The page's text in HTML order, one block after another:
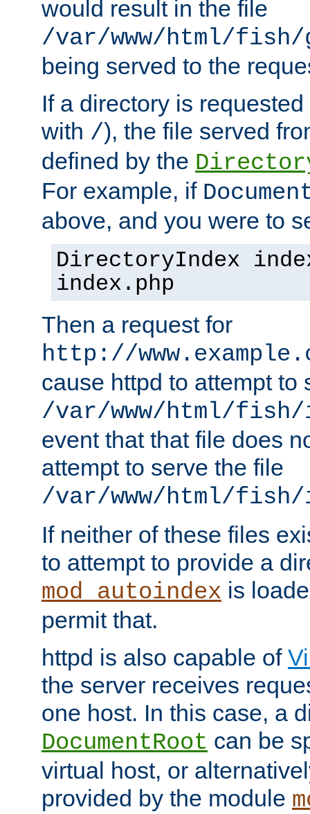
would result in the file
/var/www/html/fish/
being served to the
If a directory is
with /), the file served
defined by the
For example, if
above, and you were to
DirectoryIndex
index.php
Then a request for
http://
cause httpd to attempt to
/var/www/html/
event that that file does
attempt to serve the file
/var/www/html/fish/
If neither of these files
to attempt to provide a
mod_autoindex is
permit that.
httpd is also capable of
the server receives
one host. In this case, a
DocumentRoot can be
virtual host, or
provided by the module